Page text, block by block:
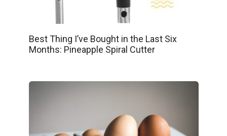
Best Thing I’ve Bought in the Last Six
Months: Pineapple Spiral Cutter